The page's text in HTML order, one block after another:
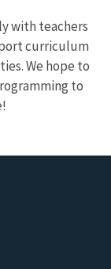
with teachers
curriculum
We hope to
to